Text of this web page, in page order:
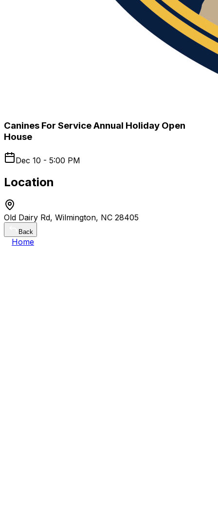
Canines For Service Annual Holiday Open
House
Dec 10 - 5:00 PM
Location
Old Dairy Rd, Wilmington, NC 28405
Back
Home